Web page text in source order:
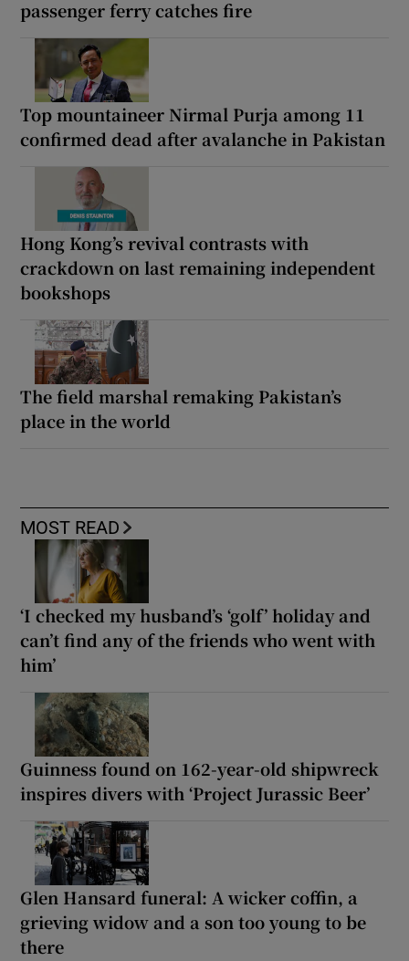
passenger ferry catches fire
Top mountaineer Nirmal Purja among 11
confirmed dead after avalanche in Pakistan
Hong Kong’s revival contrasts with
crackdown on last remaining independent
bookshops
The field marshal remaking Pakistan’s
place in the world
MOST READ
‘I checked my husband’s ‘golf’ holiday and
can’t find any of the friends who went with
him’
Guinness found on 162-year-old shipwreck
inspires divers with ‘Project Jurassic Beer’
Glen Hansard funeral: A wicker coffin, a
grieving widow and a son too young to be
there